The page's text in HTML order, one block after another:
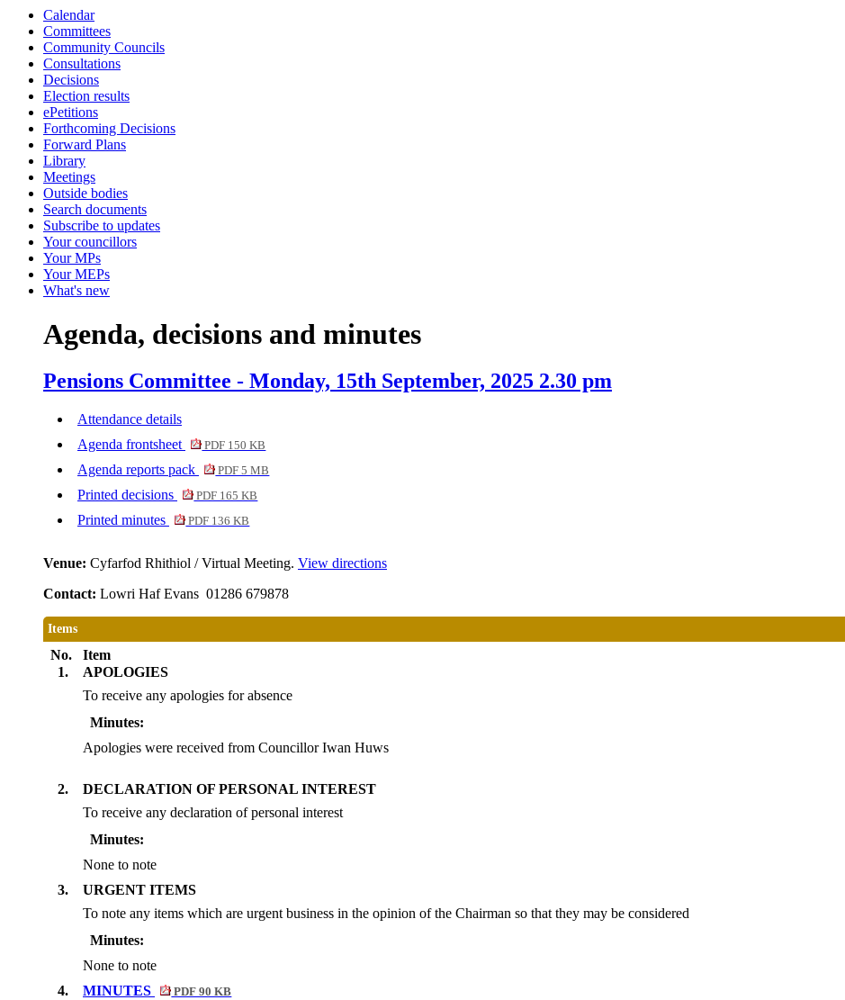
Calendar
Committees
Community Councils
Consultations
Decisions
Election results
ePetitions
Forthcoming Decisions
Forward Plans
Library
Meetings
Outside bodies
Search documents
Subscribe to updates
Your councillors
Your MPs
Your MEPs
What's new
Agenda, decisions and minutes
Pensions Committee - Monday, 15th September, 2025 2.30 pm
Attendance details
Agenda frontsheet
PDF 150 KB
Agenda reports pack PDF 5 MB
Printed decisions PDF 165 KB
Printed minutes PDF 136 KB
Venue: Cyfarfod Rhithiol / Virtual Meeting. View directions
Contact: Lowri Haf Evans 01286 679878
Items
No.
Item
1.
APOLOGIES
To receive any apologies for absence
Minutes:
Apologies were received from Councillor Iwan Huws
2.
DECLARATION OF PERSONAL INTEREST
To receive any declaration of personal interest
Minutes:
None to note
3.
URGENT ITEMS
To note any items which are urgent business in the opinion of the Chairman so that they may be considered
Minutes:
None to note
4.
MINUTES PDF 90 KB